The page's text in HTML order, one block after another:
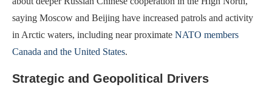
saying Moscow and Beijing have increased patrols and activity
in Arctic waters, including near proximate NATO members
Canada and the United States.
Strategic and Geopolitical Drivers